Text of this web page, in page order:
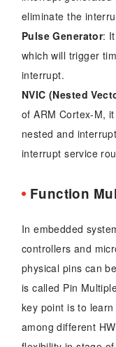
eliminate the
Pulse Generator:
which will trigger
interrupt.
NVIC (Nested
of ARM Cortex-M,
nested and
interrupt service
Function
In embedded
controllers and
physical pins can
is called Pin
key point is to
among different